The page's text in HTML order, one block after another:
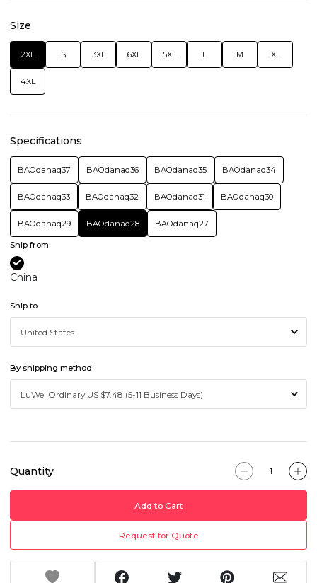
Size
2XL S 3XL 6XL 5XL L M XL
4XL
Specifications
BAOdanaq37 BAOdanaq36 BAOdanaq35 BAOdanaq34
BAOdanaq33 BAOdanaq32 BAOdanaq31 BAOdanaq30
BAOdanaq29 BAOdanaq28 BAOdanaq27
Ship from
China
Ship to
By shipping method
Quantity
Add to Cart
Request for Quote